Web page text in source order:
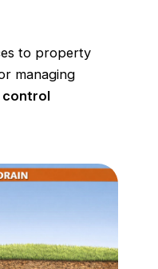
to property
managing
control